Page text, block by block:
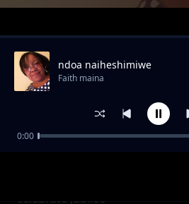
Trending
celebrate jubilee
ndoa naiheshimiwe
Faith maina
0:00